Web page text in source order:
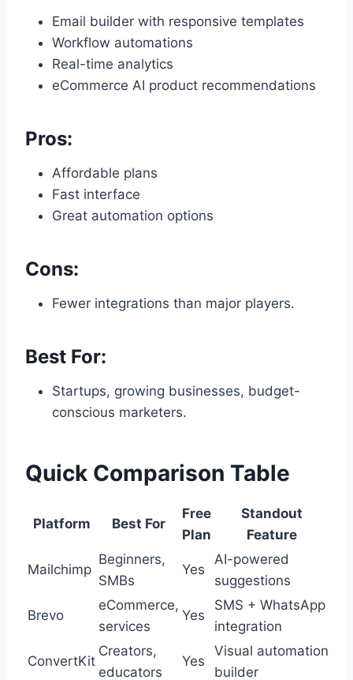
Email builder with responsive templates
Workflow automations
Real-time analytics
eCommerce AI product recommendations
Pros:
Affordable plans
Fast interface
Great automation options
Cons:
Fewer integrations than major players.
Best For:
Startups, growing businesses, budget-
conscious marketers.
Quick Comparison Table
Platform Best For
Free
Plan
Standout
Feature
Mailchimp
Beginners,
SMBs
Yes
AI-powered
suggestions
Brevo
eCommerce,
services
Yes
SMS + WhatsApp
integration
ConvertKit
Creators,
educators
Yes
Visual automation
builder